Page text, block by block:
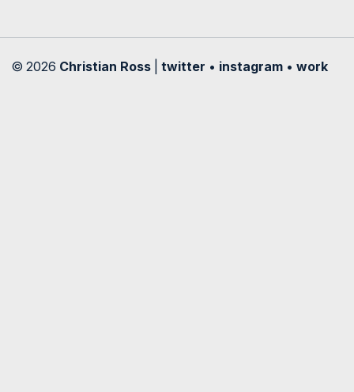
© 2026 Christian Ross twitter • instagram • work